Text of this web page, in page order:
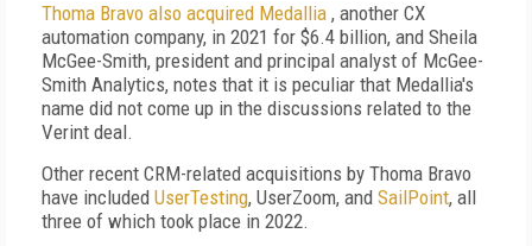
Thoma Bravo also acquired Medallia , another CX
automation company, in 2021 for $6.4 billion, and Sheila
McGee-Smith, president and principal analyst of McGee-
Smith Analytics, notes that it is peculiar that Medallia's
name did not come up in the discussions related to the
Verint deal.
Other recent CRM-related acquisitions by Thoma Bravo
have included UserTesting, UserZoom, and SailPoint, all
three of which took place in 2022.